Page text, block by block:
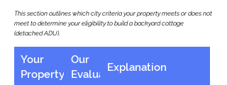
This section outlines which city criteria your property meets or does not
meet to determine your eligibility to build a backyard cottage
(detached ADU).
Your
Property
Our
Evaluation
Explanation